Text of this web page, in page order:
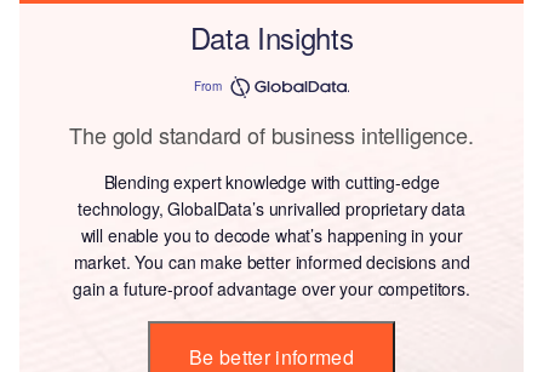
Data Insights
From
The gold standard of business intelligence.
Blending expert knowledge with cutting-edge
technology, GlobalData’s unrivalled proprietary data
will enable you to decode what’s happening in your
market. You can make better informed decisions and
gain a future-proof advantage over your competitors.
Be better informed